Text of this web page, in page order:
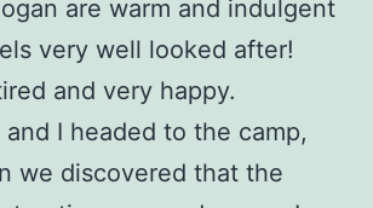
are warm and indulgent
very well looked after!
and very happy.
I headed to the camp,
we discovered that the